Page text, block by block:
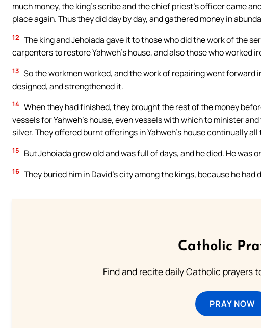
much money, the king’s scribe and the chief priest’s officer came
place again. Thus they did day by day, and gathered money in
12 The king and Jehoiada gave it to those who did the work of the
carpenters to restore Yahweh’s house, and also those who worked
13 So the workmen worked, and the work of repairing went forward
designed, and strengthened it.
14 When they had finished, they brought the rest of the money
vessels for Yahweh’s house, even vessels with which to minister
silver. They offered burnt offerings in Yahweh’s house continually
15 But Jehoiada grew old and was full of days, and he died. He was
16 They buried him in David’s city among the kings, because he
Catholic
Find and recite daily Catholic prayers
PRAY NOW